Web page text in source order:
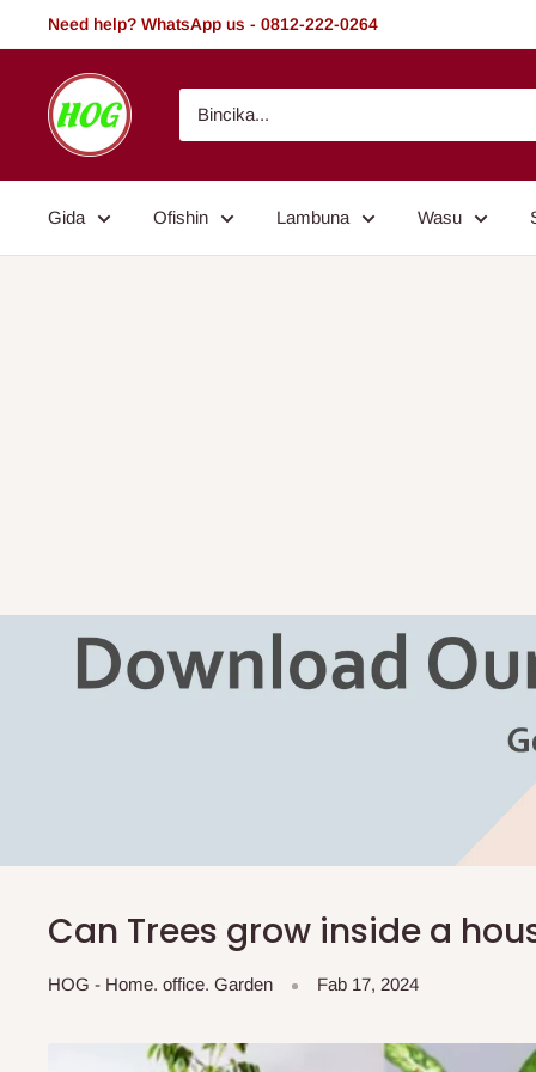
Tsallake
zuwa
Need help? WhatsApp us - 0812-222-0264
HOG
-
Home.
Garden
Gida Ofishin Lambuna Wasu
Can Trees grow inside a
HOG - Home. office. Garden Fab 17, 2024